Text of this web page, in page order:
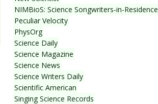
NIMBioS: Science Songwriters-in-Residence
Peculiar Velocity
PhysOrg
Science Daily
Science Magazine
Science News
Science Writers Daily
Scientific American
Singing Science Records